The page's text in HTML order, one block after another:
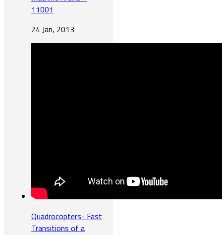
11001
24 Jan, 2013
Quadrocopters- Fast
Transitions of a